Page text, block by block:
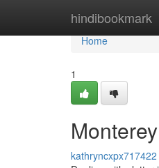
hindibookmark
Home
Home
1
kathryncxpx717422